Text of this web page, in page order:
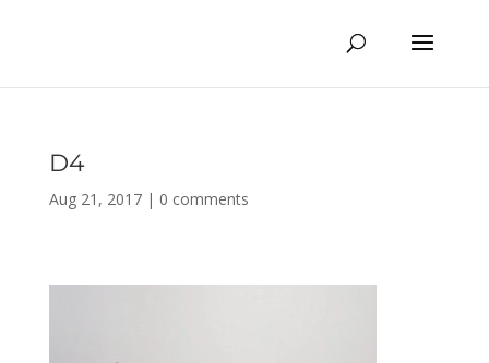
D4
Aug 21, 2017| 0 comments